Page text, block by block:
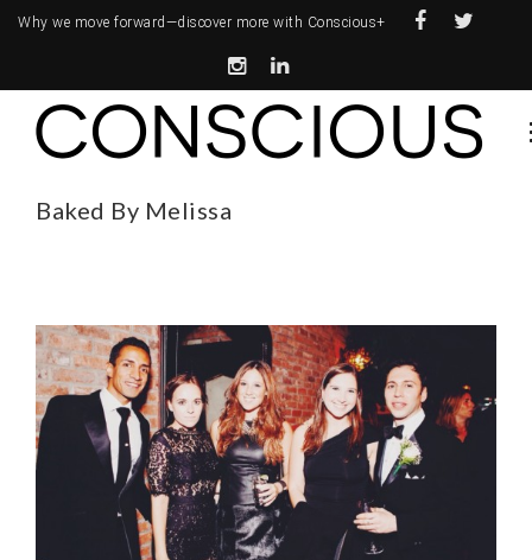
Why we move forward—discover more with Conscious+
Baked By Melissa